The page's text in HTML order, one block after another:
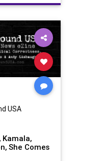
Podcast
Socialism
USA
Kamala,
She Comes